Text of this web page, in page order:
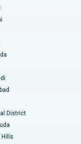
District
Hills